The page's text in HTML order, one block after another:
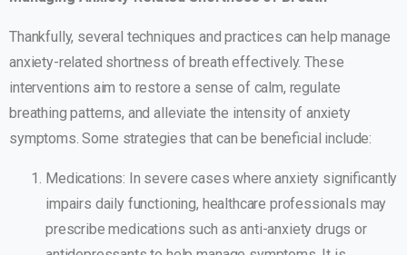
Thankfully, several techniques and practices can help manage
anxiety-related shortness of breath effectively. These
interventions aim to restore a sense of calm, regulate
breathing patterns, and alleviate the intensity of anxiety
symptoms. Some strategies that can be beneficial include:
Medications: In severe cases where anxiety significantly
impairs daily functioning, healthcare professionals may
prescribe medications such as anti-anxiety drugs or